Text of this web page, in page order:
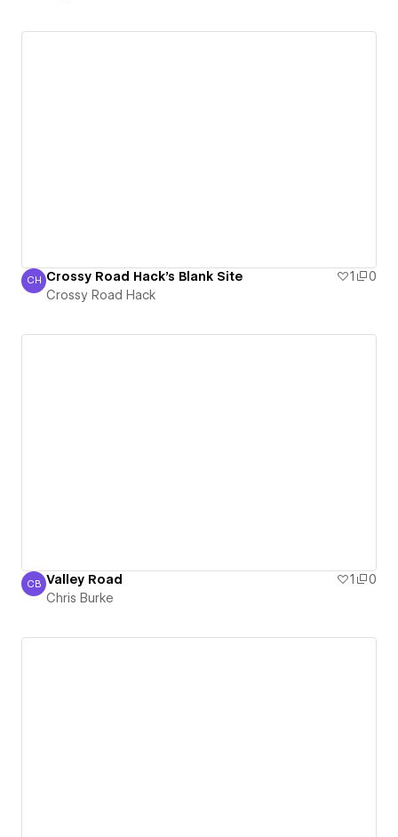
Crossy Road Hack
CH Crossy Road Hack's Blank Site 1
0
Crossy Road Hack
Chris Burke
CB Valley Road 1
0
Chris Burke